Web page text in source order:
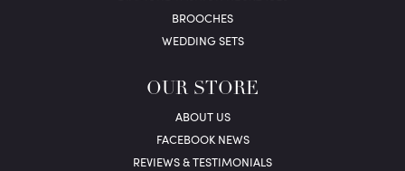
BROOCHES
WEDDING SETS
OUR STORE
ABOUT US
FACEBOOK NEWS
REVIEWS & TESTIMONIALS